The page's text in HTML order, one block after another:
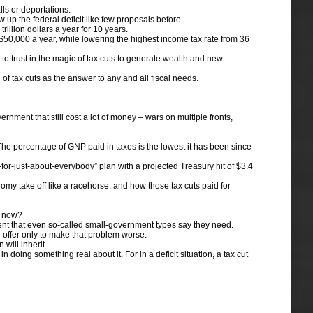
or deportations.
up the federal deficit like few proposals before.
dollars a year for 10 years.
a year, while lowering the highest income tax rate from 36
trust in the magic of tax cuts to generate wealth and new
tax cuts as the answer to any and all fiscal needs.
that still cost a lot of money – wars on multiple fronts,
percentage of GNP paid in taxes is the lowest it has been since
just-about-everybody” plan with a projected Treasury hit of $3.4
take off like a racehorse, and how those tax cuts paid for
now?
that even so-called small-government types say they need.
only to make that problem worse.
will inherit.
doing something real about it. For in a deficit situation, a tax cut